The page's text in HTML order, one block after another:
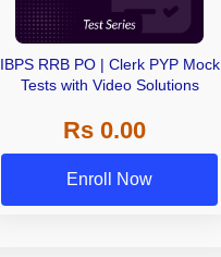
IBPS RRB PO | Clerk PYP Mock
Tests with Video Solutions
Rs 0.00
Enroll Now